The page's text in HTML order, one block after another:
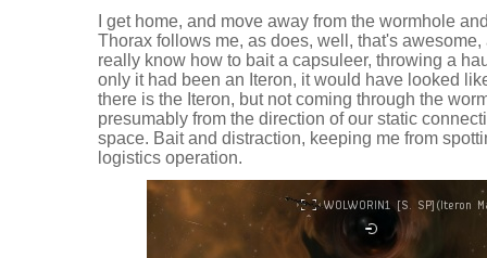
I get home, and move away from the wormhole
Thorax follows me, as does, well, that's
really know how to bait a capsuleer, throwing a
only it had been an Iteron, it would have looked
there is the Iteron, but not coming through the
presumably from the direction of our static
space. Bait and distraction, keeping me from
logistics operation.